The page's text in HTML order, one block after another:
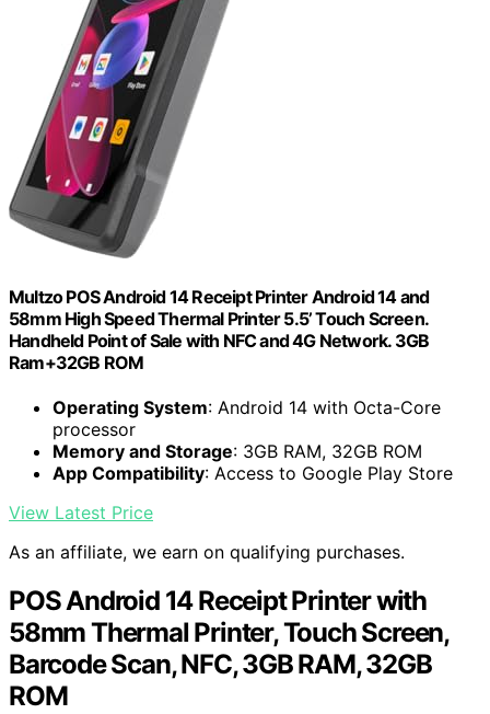
Multzo POS Android 14 Receipt Printer Android 14 and
58mm High Speed Thermal Printer 5.5’ Touch Screen.
Handheld Point of Sale with NFC and 4G Network. 3GB
Ram+32GB ROM
Operating System: Android 14 with Octa-Core
processor
Memory and Storage: 3GB RAM, 32GB ROM
App Compatibility: Access to Google Play Store
View Latest Price
As an affiliate, we earn on qualifying purchases.
POS Android 14 Receipt Printer with
58mm Thermal Printer, Touch Screen,
Barcode Scan, NFC, 3GB RAM, 32GB
ROM